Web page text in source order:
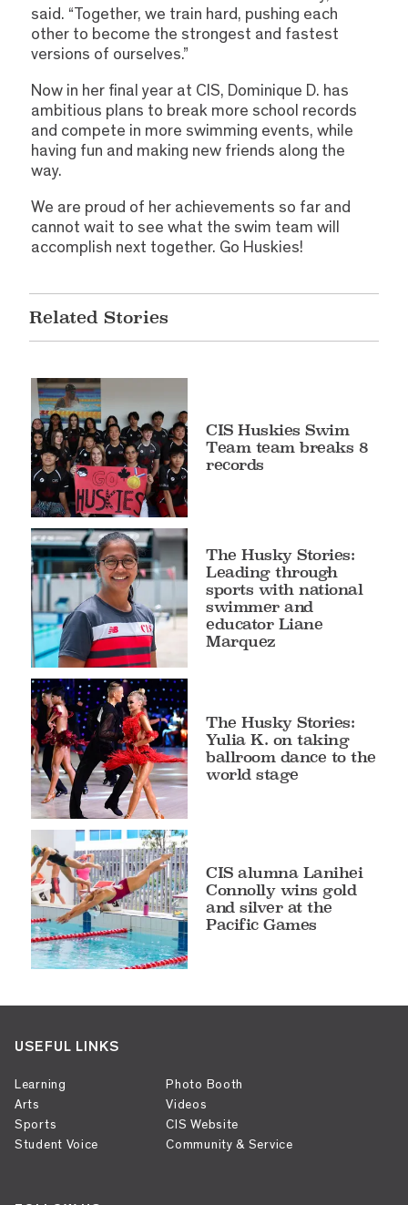
said. “Together, we train hard, pushing each
other to become the strongest and fastest
versions of ourselves.”
Now in her final year at CIS, Dominique D. has
ambitious plans to break more school records
and compete in more swimming events, while
having fun and making new friends along the
way.
We are proud of her achievements so far and
cannot wait to see what the swim team will
accomplish next together. Go Huskies!
Related Stories
CIS Huskies Swim
Team team breaks 8
records
The Husky Stories:
Leading through
sports with national
swimmer and
educator Liane
Marquez
The Husky Stories:
Yulia K. on taking
ballroom dance to the
world stage
CIS alumna Lanihei
Connolly wins gold
and silver at the
Pacific Games
USEFUL LINKS
Learning
Photo Booth
Arts
Videos
Sports
CIS Website
Student Voice
Community & Service